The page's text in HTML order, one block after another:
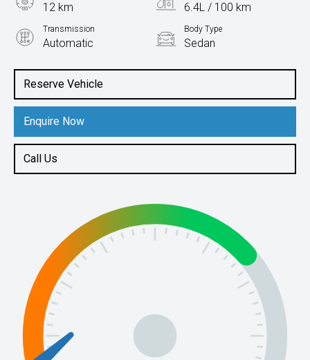
Reserve Vehicle
Enquire Now
Call Us
12 km 6.4L / 100 km
Transmission
Automatic
Body Type
Sedan
1.5L Petrol